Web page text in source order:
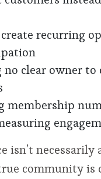
recurring
no clear owner
membership
isn’t necessarily
community is